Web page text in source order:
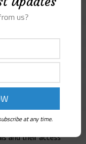
who lives in
and is pursuing a
Currently,
I am concerned
and their access
us?
at any time.